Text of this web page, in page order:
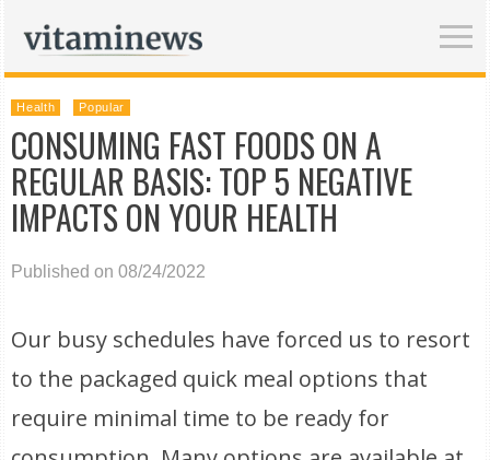
Health Popular
CONSUMING FAST FOODS ON A
REGULAR BASIS: TOP 5 NEGATIVE
IMPACTS ON YOUR HEALTH
Published on 08/24/2022
Our busy schedules have forced us to resort
to the packaged quick meal options that
require minimal time to be ready for